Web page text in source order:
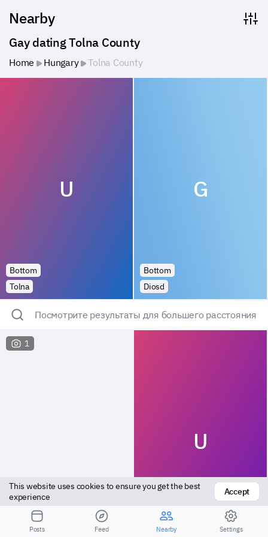
Nearby
Gay dating Tolna County
Home Hungary Tolna County
U
Bottom
Tolna
G
Bottom
Diosd
Посмотрите результаты для большего расстояния
1
Versatile
U
This website uses cookies to ensure you get the best
experience
Accept
Posts Feed Nearby Settings